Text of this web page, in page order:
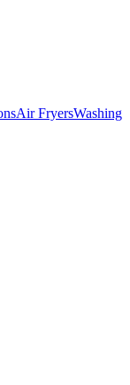
Air FryersWashing